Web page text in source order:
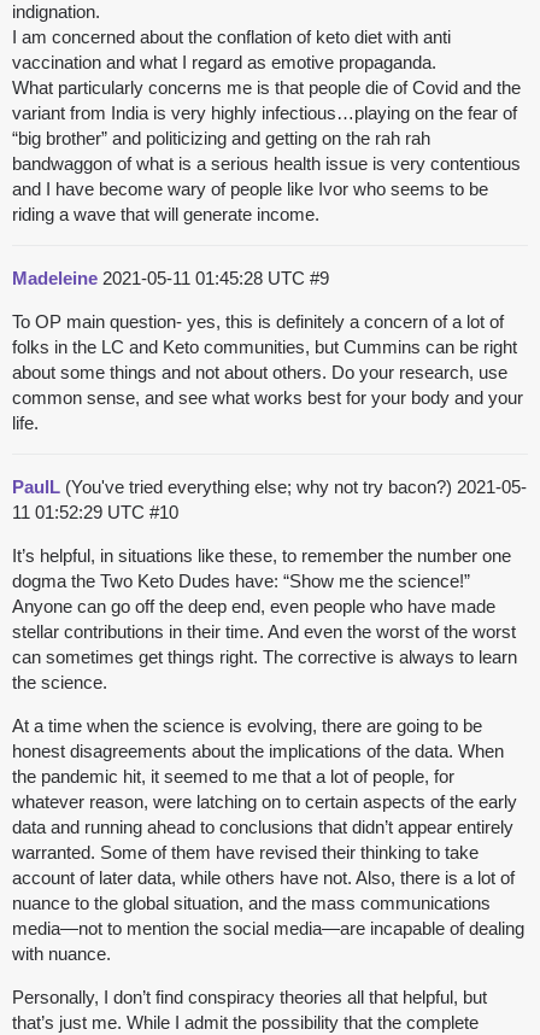
indignation.
I am concerned about the conflation of keto diet with anti
vaccination and what I regard as emotive propaganda.
What particularly concerns me is that people die of Covid and the
variant from India is very highly infectious…playing on the fear of
“big brother” and politicizing and getting on the rah rah
bandwaggon of what is a serious health issue is very contentious
and I have become wary of people like Ivor who seems to be
riding a wave that will generate income.
Madeleine 2021-05-11 01:45:28 UTC #9
To OP main question- yes, this is definitely a concern of a lot of
folks in the LC and Keto communities, but Cummins can be right
about some things and not about others. Do your research, use
common sense, and see what works best for your body and your
life.
PaulL (You've tried everything else; why not try bacon?) 2021-05-
11 01:52:29 UTC #10
It’s helpful, in situations like these, to remember the number one
dogma the Two Keto Dudes have: “Show me the science!”
Anyone can go off the deep end, even people who have made
stellar contributions in their time. And even the worst of the worst
can sometimes get things right. The corrective is always to learn
the science.
At a time when the science is evolving, there are going to be
honest disagreements about the implications of the data. When
the pandemic hit, it seemed to me that a lot of people, for
whatever reason, were latching on to certain aspects of the early
data and running ahead to conclusions that didn’t appear entirely
warranted. Some of them have revised their thinking to take
account of later data, while others have not. Also, there is a lot of
nuance to the global situation, and the mass communications
media—not to mention the social media—are incapable of dealing
with nuance.
Personally, I don’t find conspiracy theories all that helpful, but
that’s just me. While I admit the possibility that the complete